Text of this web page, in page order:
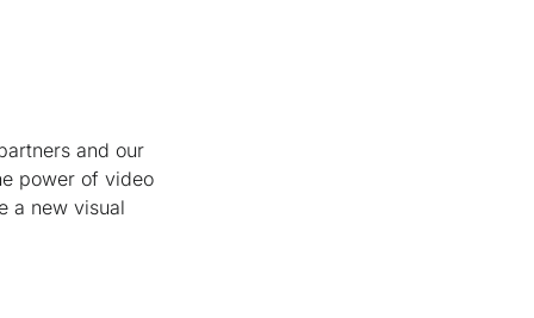
and our
power of video
a new visual